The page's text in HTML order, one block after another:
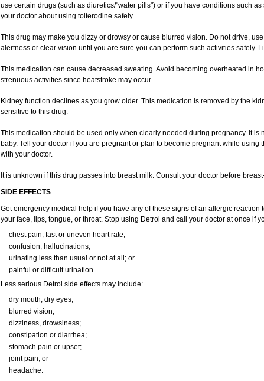
use certain drugs (such as diuretics/"water pills") or if you have conditions such
your doctor about using tolterodine safely.
This drug may make you dizzy or drowsy or cause blurred vision. Do not drive,
alertness or clear vision until you are sure you can perform such activities safely.
This medication can cause decreased sweating. Avoid becoming overheated in
strenuous activities since heatstroke may occur.
Kidney function declines as you grow older. This medication is removed by the
sensitive to this drug.
This medication should be used only when clearly needed during pregnancy. It is
baby. Tell your doctor if you are pregnant or plan to become pregnant while using
with your doctor.
It is unknown if this drug passes into breast milk. Consult your doctor before
SIDE EFFECTS
Get emergency medical help if you have any of these signs of an allergic
your face, lips, tongue, or throat. Stop using Detrol and call your doctor at once if
chest pain, fast or uneven heart rate;
confusion, hallucinations;
urinating less than usual or not at all; or
painful or difficult urination.
Less serious Detrol side effects may include:
dry mouth, dry eyes;
blurred vision;
dizziness, drowsiness;
constipation or diarrhea;
stomach pain or upset;
joint pain; or
headache.